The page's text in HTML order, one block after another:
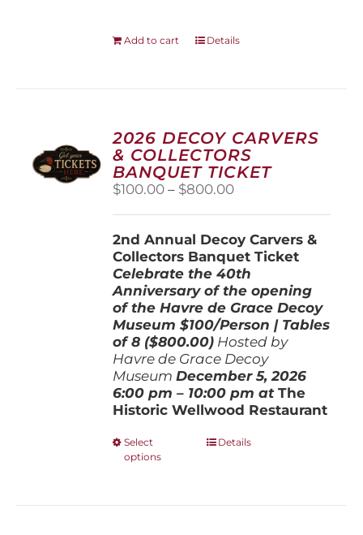
Add to cart Details
2026 DECOY CARVERS
& COLLECTORS
BANQUET TICKET
$100.00 – $800.00Price
through
$800.00
2nd Annual Decoy Carvers &
Collectors Banquet Ticket
Celebrate the 40th
Anniversary of the opening
of the Havre de Grace Decoy
Museum$100/Person | Tables
of 8 ($800.00) Hosted by
Havre de Grace Decoy
Museum December 5, 2026
6:00 pm – 10:00 pm atThe
Historic Wellwood Restaurant
Select
options
ThisDetails